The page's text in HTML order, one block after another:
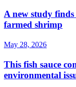
A new study
farmed shrimp
May 28, 2026
This fish sauce
environmental